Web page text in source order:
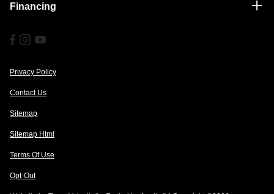
Financing
Privacy Policy
Contact Us
Sitemap
Sitemap Html
Terms Of Use
Opt-Out